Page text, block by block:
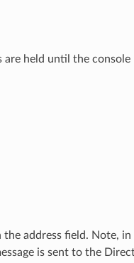
are held until the console
the address field. Note,
is sent to the